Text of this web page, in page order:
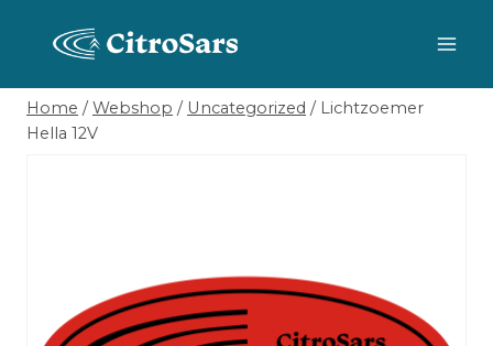
Home / Webshop / Uncategorized / Lichtzoemer
Hella 12V